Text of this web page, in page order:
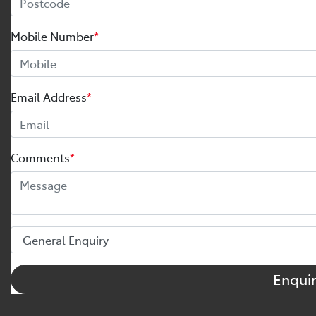
Mobile Number*
Email Address*
Comments*